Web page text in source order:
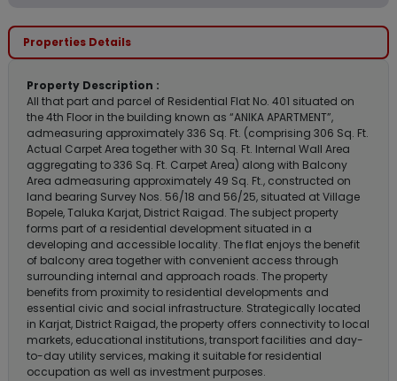
Properties Details
Property Description :
All that part and parcel of Residential Flat No. 401 situated on
the 4th Floor in the building known as “ANIKA APARTMENT”,
admeasuring approximately 336 Sq. Ft. (comprising 306 Sq. Ft.
Actual Carpet Area together with 30 Sq. Ft. Internal Wall Area
aggregating to 336 Sq. Ft. Carpet Area) along with Balcony
Area admeasuring approximately 49 Sq. Ft., constructed on
land bearing Survey Nos. 56/18 and 56/25, situated at Village
Bopele, Taluka Karjat, District Raigad. The subject property
forms part of a residential development situated in a
developing and accessible locality. The flat enjoys the benefit
of balcony area together with convenient access through
surrounding internal and approach roads. The property
benefits from proximity to residential developments and
essential civic and social infrastructure. Strategically located
in Karjat, District Raigad, the property offers connectivity to local
markets, educational institutions, transport facilities and day-
to-day utility services, making it suitable for residential
occupation as well as investment purposes.